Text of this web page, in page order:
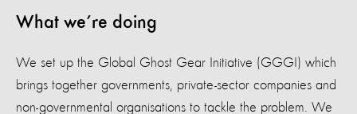
What we’re doing
We set up the Global Ghost Gear Initiative (GGGI) which
brings together governments, private-sector companies and
non-governmental organisations to tackle the problem. We